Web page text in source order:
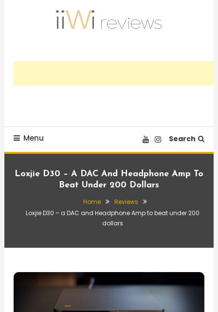
Menu Search
Loxjie D30 – A DAC And Headphone Amp To
Beat Under 200 Dollars
Home
Reviews
Loxjie D30 – a DAC and Headphone Amp to beat under 200
dollars